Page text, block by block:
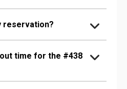
reservation?
time for the #438